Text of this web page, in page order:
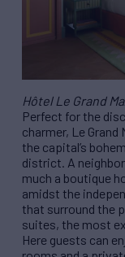
Hôtel Le Grand
Perfect for the
charmer, Le
the capital’s
district. A
much a boutique
amidst the
that surround the
suites, the most
Here guests can